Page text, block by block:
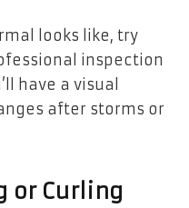
looks like, try
inspection
have a visual
after storms or
or Curling